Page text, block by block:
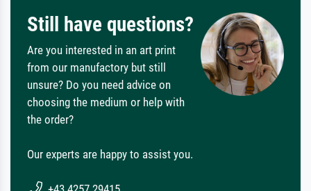
Still have questions?
Are you interested in an art print
from our manufactory but still
unsure? Do you need advice on
choosing the medium or help with
the order?
Our experts are happy to assist you.